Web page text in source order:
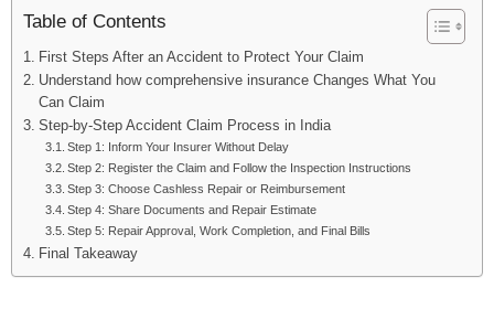
Table of Contents
First Steps After an Accident to Protect Your Claim
Understand how comprehensive insurance Changes What You
Can Claim
Step-by-Step Accident Claim Process in India
Step 1: Inform Your Insurer Without Delay
Step 2: Register the Claim and Follow the Inspection Instructions
Step 3: Choose Cashless Repair or Reimbursement
Step 4: Share Documents and Repair Estimate
Step 5: Repair Approval, Work Completion, and Final Bills
Final Takeaway